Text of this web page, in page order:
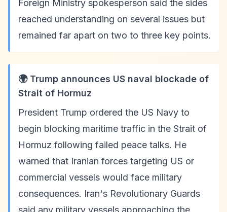
Foreign Ministry spokesperson said the sides
reached understanding on several issues but
remained far apart on two to three key points.
🌍 Trump announces US naval blockade of
Strait of Hormuz
President Trump ordered the US Navy to
begin blocking maritime traffic in the Strait of
Hormuz following failed peace talks. He
warned that Iranian forces targeting US or
commercial vessels would face military
consequences. Iran's Revolutionary Guards
said any military vessels approaching the